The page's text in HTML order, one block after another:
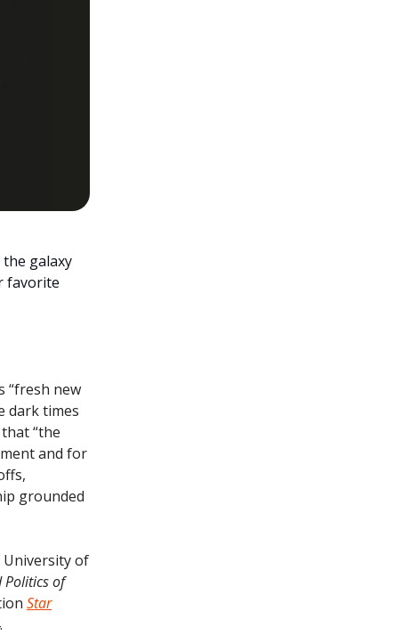
galaxy
favorite
“fresh new
dark times
“the
and for
grounded
University of
Politics of
Star